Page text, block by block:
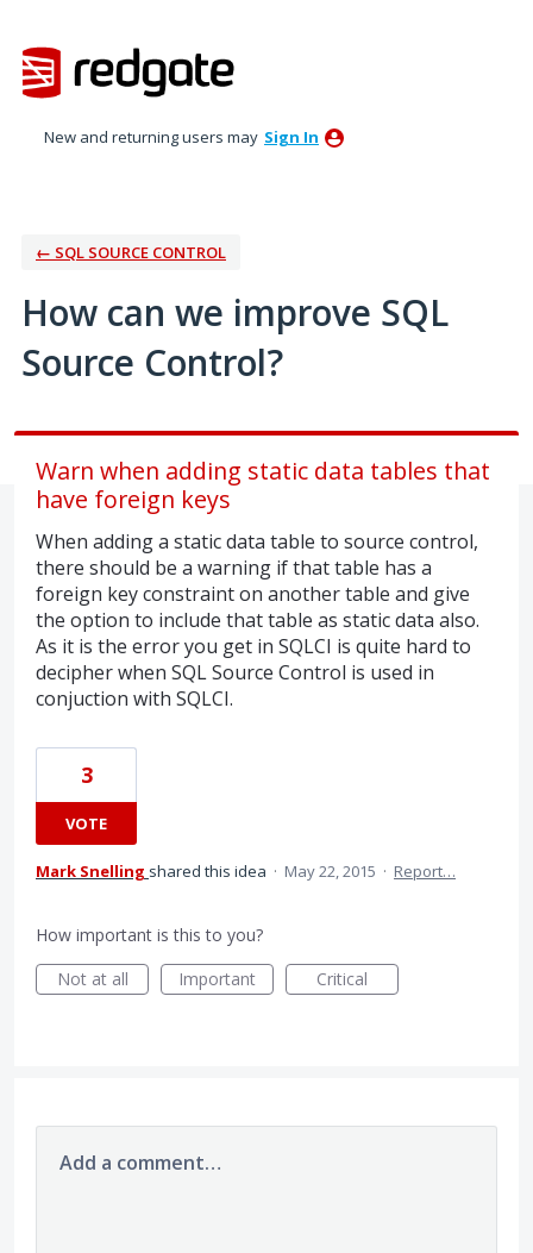
to
content
New and returning users may Sign In
← SQL SOURCE CONTROL
How can we improve SQL
Source Control?
Warn when adding static data tables that
have foreign keys
When adding a static data table to source control,
there should be a warning if that table has a
foreign key constraint on another table and give
the option to include that table as static data also.
As it is the error you get in SQLCI is quite hard to
decipher when SQL Source Control is used in
conjuction with SQLCI.
3
VOTE
Mark Snelling shared this idea · May 22, 2015 · Report…
How important is this to you?
Not at all
Important Critical
Add a comment…